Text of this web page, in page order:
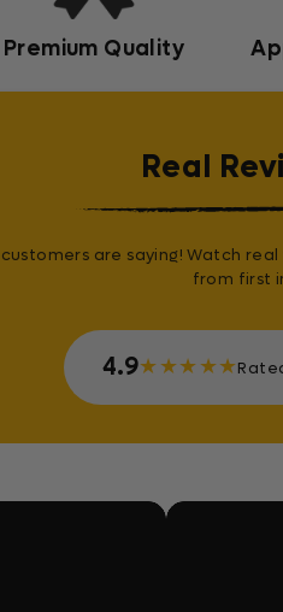
Premium Quality
Real
are saying! Watch
from first
4.9★★★★★